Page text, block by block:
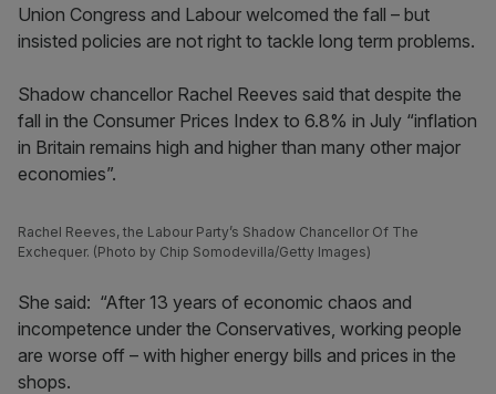
Union Congress and Labour welcomed the fall – but
insisted policies are not right to tackle long term problems.
Shadow chancellor Rachel Reeves said that despite the
fall in the Consumer Prices Index to 6.8% in July “inflation
in Britain remains high and higher than many other major
economies”.
Rachel Reeves, the Labour Party’s Shadow Chancellor Of The
Exchequer. (Photo by Chip Somodevilla/Getty Images)
She said: “After 13 years of economic chaos and
incompetence under the Conservatives, working people
are worse off – with higher energy bills and prices in the
shops.